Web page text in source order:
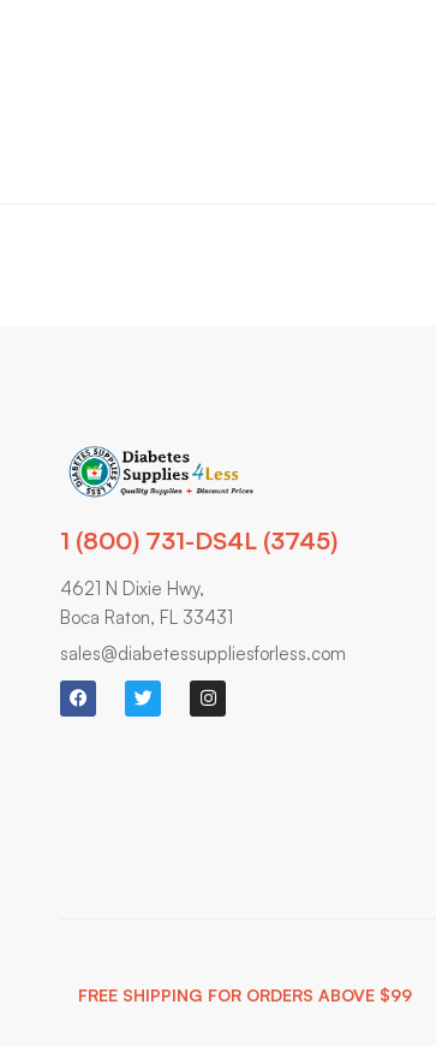
1 (800) 731-DS4L (3745)
4621 N Dixie Hwy,
Boca Raton, FL 33431
sales@diabetessuppliesforless.com
FREE SHIPPING FOR ORDERS ABOVE $99